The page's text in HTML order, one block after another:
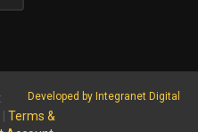
Developed by Integranet Digital
Terms &